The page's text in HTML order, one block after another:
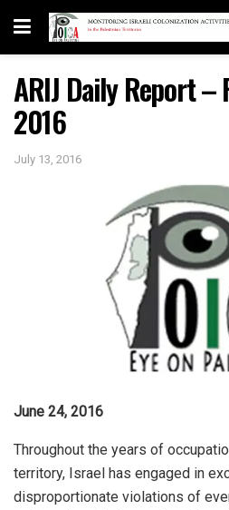
ARIJ Daily Report
2016
July 13, 2016
June 24, 2016
Throughout the years of
territory, Israel has engaged in
disproportionate violations of